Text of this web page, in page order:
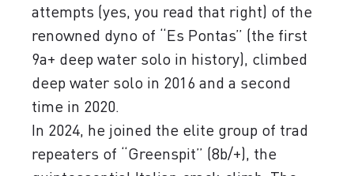
attempts (yes, you read that right) of the
renowned dyno of “Es Pontas” (the first
9a+ deep water solo in history), climbed
deep water solo in 2016 and a second
time in 2020.
In 2024, he joined the elite group of trad
repeaters of “Greenspit” (8b/+), the